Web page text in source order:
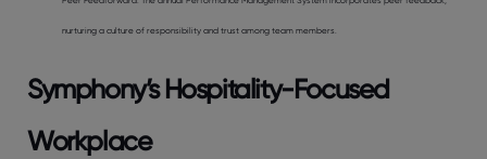
nurturing a culture of responsibility and trust among team members.
Symphony’s Hospitality-Focused
Workplace